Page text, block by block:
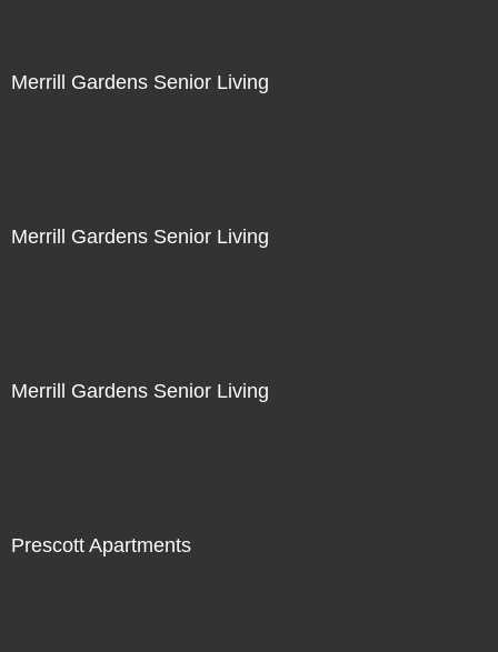
Merrill Gardens Senior Living
Merrill Gardens Senior Living
Merrill Gardens Senior Living
Prescott Apartments